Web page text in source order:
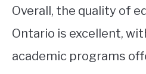
Overall, the quality of
Ontario is excellent,
academic programs